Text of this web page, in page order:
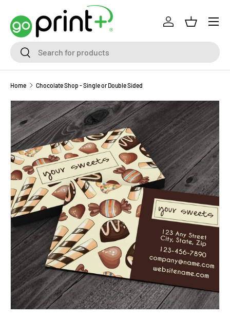
Skip to content
SearchSearch
Log inBasket
Home Chocolate Shop - Single or Double Sided
Skip to product information